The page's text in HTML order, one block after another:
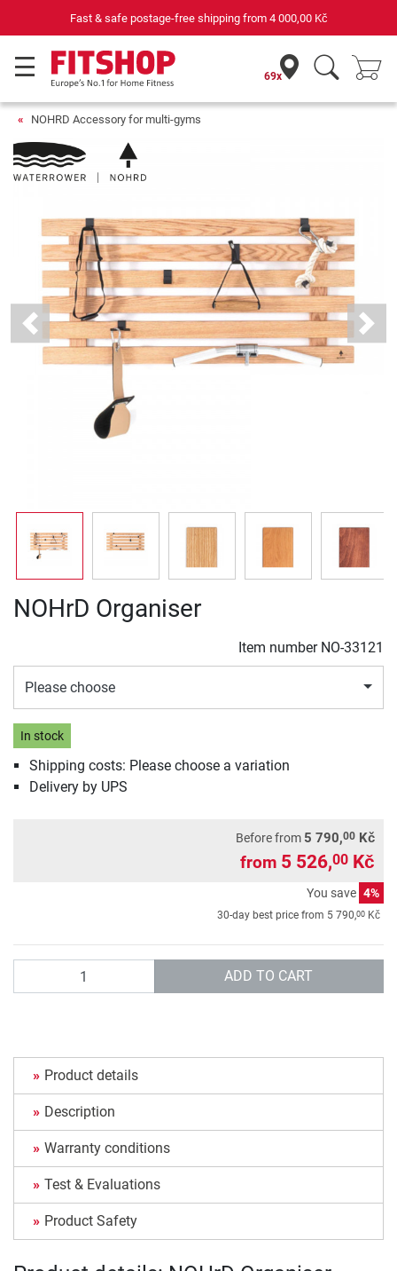
Fast & safe postage-free shipping from 4 000,00 Kč
69x
NOHRD Accessory for multi-gyms
Previous Next
NOHrD Organiser
Item number NO-33121
Please choose
In stock
Shipping costs: Please choose a variation
Delivery by UPS
Before from 5 790,00 Kč
from 5 526,00 Kč
You save 4%
30-day best price from 5 790,00 Kč
ADD TO CART
Product details
Description
Warranty conditions
Test & Evaluations
Product Safety